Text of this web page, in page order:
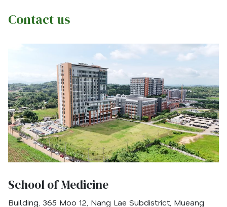
Contact us
School of Medicine
Building, 365 Moo 12, Nang Lae Subdistrict, Mueang